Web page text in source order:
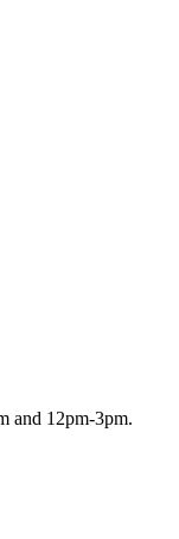
and 12pm-3pm.